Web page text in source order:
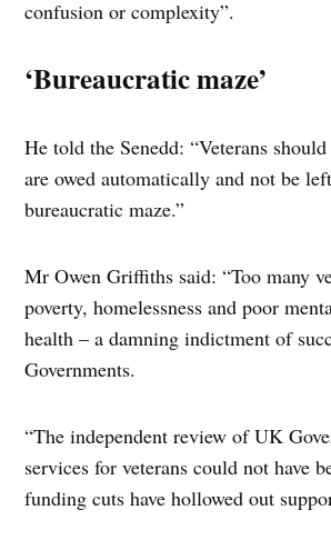
confusion or complexity”.
‘Bureaucratic maze’
He told the Senedd: “Veterans
are owed automatically and not be
bureaucratic maze.”
Mr Owen Griffiths said: “Too many
poverty, homelessness and poor
health – a damning indictment of
Governments.
“The independent review of UK
services for veterans could not have
funding cuts have hollowed out